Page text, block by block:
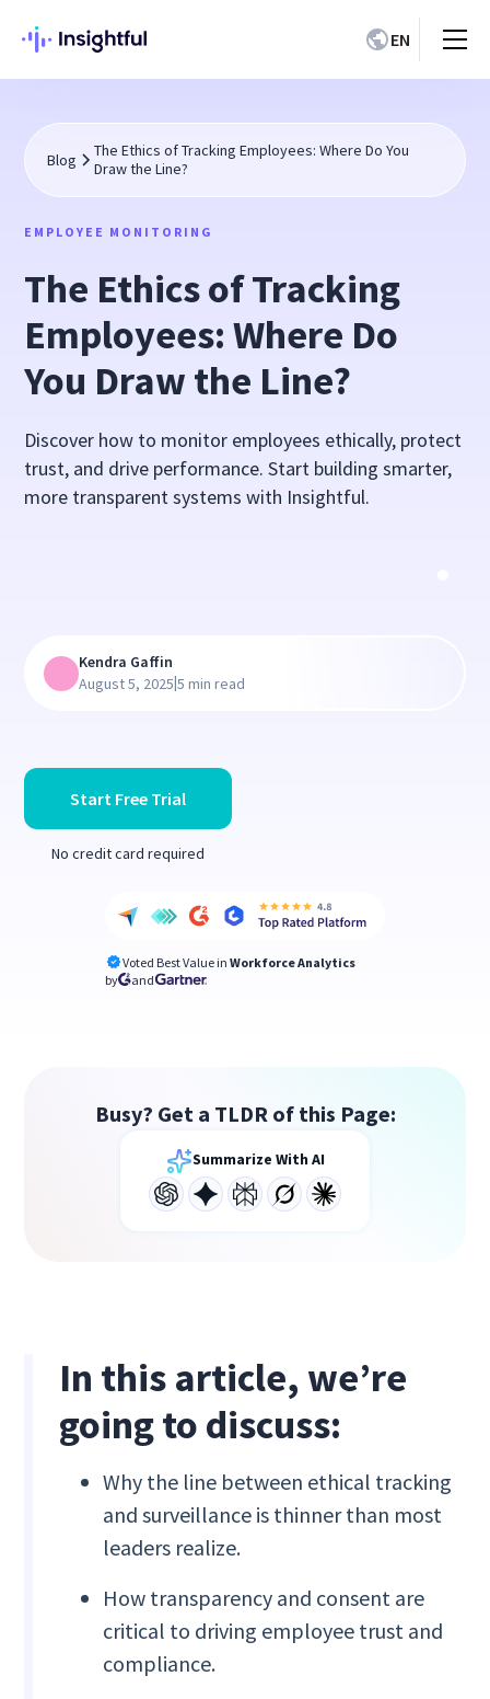
EN
Blog
The Ethics of Tracking Employees: Where Do You
Draw the Line?
EMPLOYEE MONITORING
The Ethics of Tracking
Employees: Where Do
You Draw the Line?
Discover how to monitor employees ethically, protect
trust, and drive performance. Start building smarter,
more transparent systems with Insightful.
Start Free Trial
No credit card required
Voted Best Value in Workforce Analytics
by
and
Kendra Gaffin
August 5, 2025|5 min read
Busy? Get a TLDR of this Page:
Summarize With AI
In this article, we’re
going to discuss:
Why the line between ethical tracking
and surveillance is thinner than most
leaders realize.
How transparency and consent are
critical to driving employee trust and
compliance.